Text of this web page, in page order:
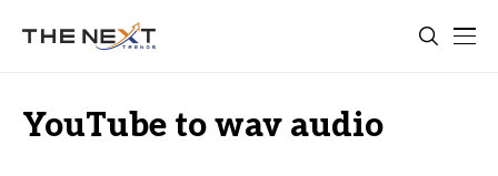
YouTube to wav audio